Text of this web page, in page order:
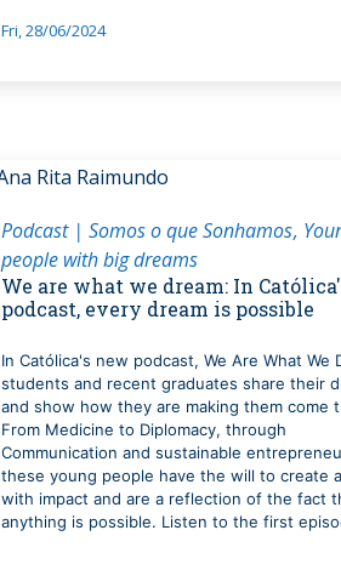
Fri, 28/06/2024
Podcast | Somos o que Sonhamos
people with big dreams
We are what we dream: In
podcast, every dream is possible
In Católica's new podcast, We Are What We
students and recent graduates share their
and show how they are making them come
From Medicine to Diplomacy, through
Communication and sustainable
these young people have the will to create
with impact and are a reflection of the fact
anything is possible. Listen to the first